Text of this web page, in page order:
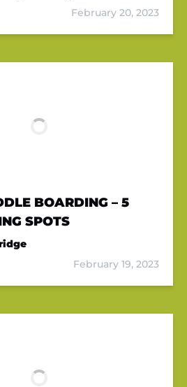
February 20, 2023
BOARDING – 5
SPOTS
February 19, 2023